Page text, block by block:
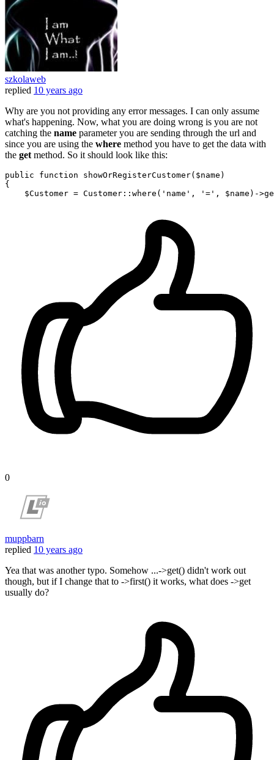
szkolaweb
replied 10 years ago
Why are you not providing any error messages. I can only assume
what's happening. Now, what you are doing wrong is you are not
catching the name parameter you are sending through the url and
since you are using the where method you have to get the data with
the getmethod. So it should look like this:
public function showOrRegisterCustomer( $name
{
$Customer = Customer :: where ( 'name' , '=' , $name )->
0
muppbarn
replied 10 years ago
Yea that was another typo. Somehow ...->get() didn't work out
though, but if I change that to ->first() it works, what does ->get
usually do?